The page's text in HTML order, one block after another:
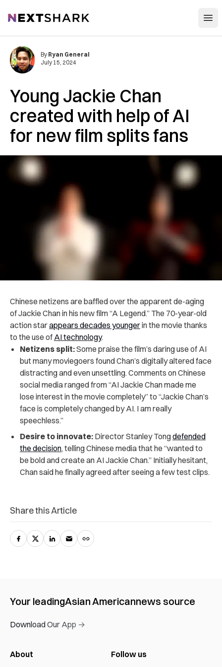
NextShark
Young Jackie Chan
created with help of AI
for new film splits fans
By Ryan General
July 15, 2024
Chinese netizens are baffled over the apparent de-aging
of Jackie Chan in his new film “A Legend.” The 70-year-old
action starappears decades youngerin the movie thanks
to the use of AI technology.
Netizens split:Some praise the film’s daring use of AI
but many moviegoers found Chan’s digitally altered face
distracting and even unsettling. Comments on Chinese
social media ranged from “AI Jackie Chan made me
lose interest in the movie completely” to “Jackie Chan’s
face is completely changed by AI. I am really
speechless.”
Desire to innovate: Director Stanley Tongdefended
the decision, telling Chinese media that he “wanted to
be bold and create an AI Jackie Chan.” Initially hesitant,
Chan said he finally agreed after seeing a few test clips.
Share this Article
Your leadingAsian Americannews source
Download Our App →
About Follow us